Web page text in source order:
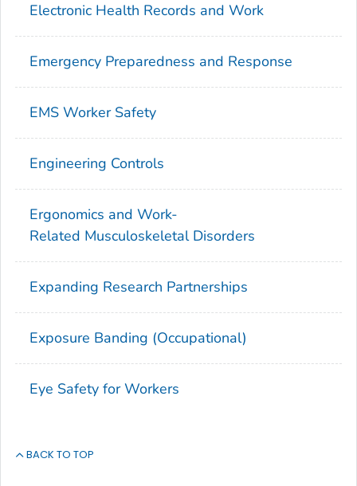
Electronic Health Records and Work
Emergency Preparedness and Response
EMS Worker Safety
Engineering Controls
Ergonomics and Work-
Related Musculoskeletal Disorders
Expanding Research Partnerships
Exposure Banding (Occupational)
Eye Safety for Workers
BACK TO TOP